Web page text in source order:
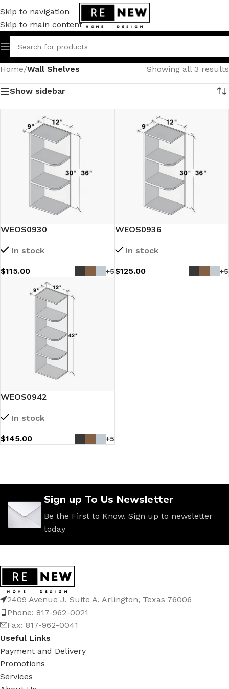
Skip to navigation
Skip to main content
Home/Wall Shelves Showing all 3 results
Show sidebar
WEOS0930
In stock
$115.00 +5
WEOS0936
In stock
$125.00 +5
WEOS0942
In stock
$145.00 +5
Sign up To Us Newsletter
Be the First to Know. Sign up to newsletter
today
2409 Avenue J, Suite A, Arlington, Texas 76006
Phone: 817-962-0021
Fax: 817-962-0041
Useful Links
Payment and Delivery
Promotions
Services